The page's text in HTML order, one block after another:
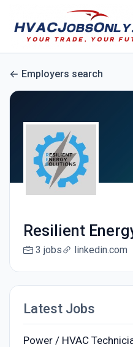
Employers search
Resilient
3 jobs linkedin.com
Latest Jobs
Power / HVAC